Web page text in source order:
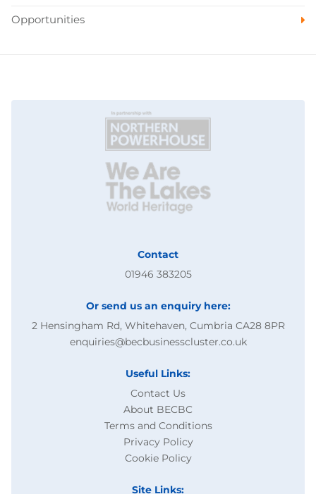
Opportunities
Contact
01946 383205
Or send us an enquiry here:
2 Hensingham Rd, Whitehaven, Cumbria CA28 8PR
enquiries@becbusinesscluster.co.uk
Useful Links:
Contact Us
About BECBC
Terms and Conditions
Privacy Policy
Cookie Policy
Site Links: